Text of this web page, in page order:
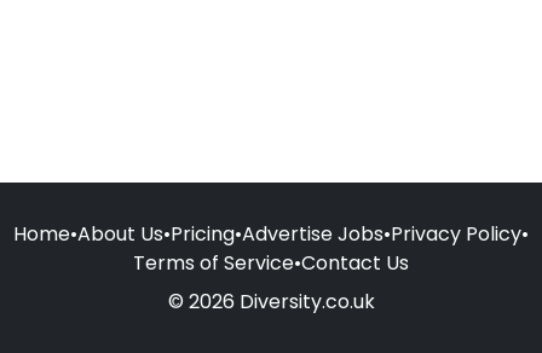
Home•About Us•Pricing•Advertise Jobs•Privacy Policy•
Terms of Service•Contact Us
© 2026 Diversity.co.uk